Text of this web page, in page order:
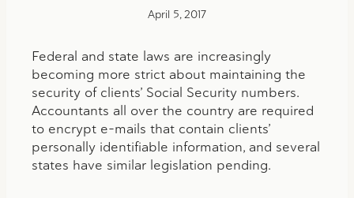
April 5, 2017
Federal and state laws are increasingly
becoming more strict about maintaining the
security of clients’ Social Security numbers.
Accountants all over the country are required
to encrypt e-mails that contain clients’
personally identifiable information, and several
states have similar legislation pending.